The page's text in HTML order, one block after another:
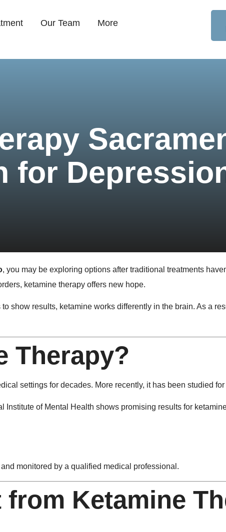
Our Team More
for
, you may be exploring options after traditional treatments
ketamine therapy offers new hope.
show results, ketamine works differently in the brain. As a
Therapy?
settings for decades. More recently, it has been studied
Institute of Mental Health shows promising results for
monitored by a qualified medical professional.
Ketamine